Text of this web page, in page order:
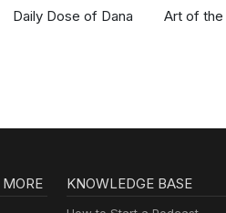
Daily Dose of Dana Art of the
KNOWLEDGE BASE